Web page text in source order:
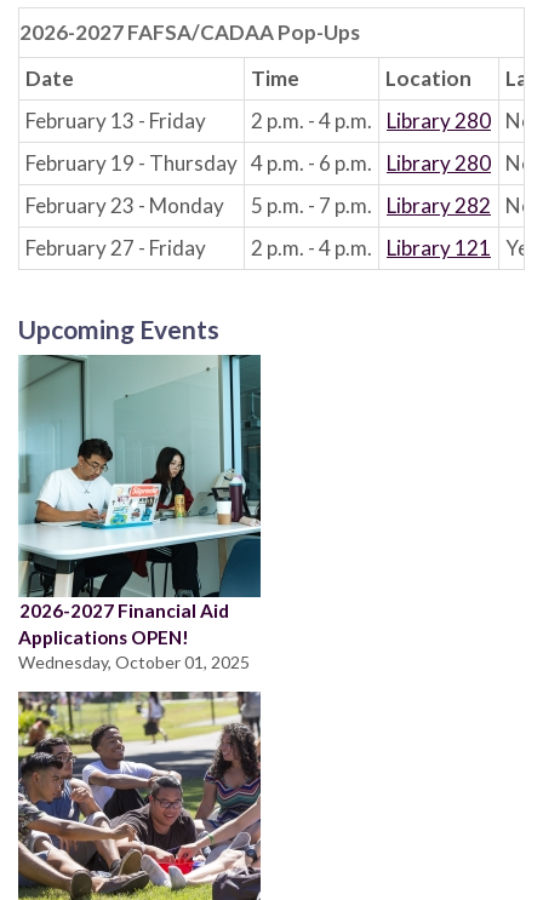
2026-2027 FAFSA/CADAA Pop-Ups
Date
Time Location
February 13 - Friday
2 p.m. - 4 p.m. Library 280
No
February 19 - Thursday 4 p.m. - 6 p.m. Library 280
No
February 23 - Monday
5 p.m. - 7 p.m. Library 282
No
February 27 - Friday
2 p.m. - 4 p.m. Library 121 Yes
Upcoming Events
2026-2027 Financial Aid
Applications OPEN!
Wednesday, October 01, 2025